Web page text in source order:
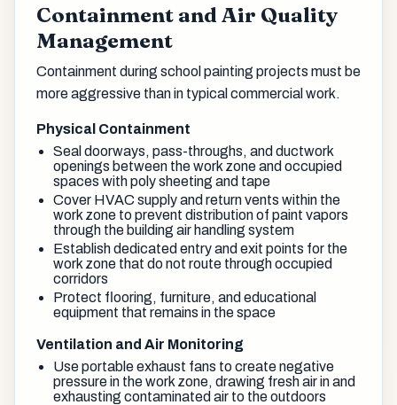
Containment and Air Quality
Management
Containment during school painting projects must be
more aggressive than in typical commercial work.
Physical Containment
Seal doorways, pass-throughs, and ductwork
openings between the work zone and occupied
spaces with poly sheeting and tape
Cover HVAC supply and return vents within the
work zone to prevent distribution of paint vapors
through the building air handling system
Establish dedicated entry and exit points for the
work zone that do not route through occupied
corridors
Protect flooring, furniture, and educational
equipment that remains in the space
Ventilation and Air Monitoring
Use portable exhaust fans to create negative
pressure in the work zone, drawing fresh air in and
exhausting contaminated air to the outdoors